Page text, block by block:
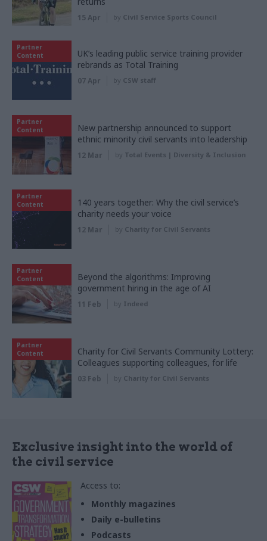
15 Apr by Civil Service Sports Council
Partner
Content
UK’s leading public service training provider
rebrands as Total Training
07 Apr by CSW staff
Partner
Content
New partnership announced to support
ethnic minority civil servants into leadership
12 Mar by Total Events | Diversity & Inclusion
Partner
Content
140 years together: Why the civil service’s
charity needs your voice
12 Mar by Charity for Civil Servants
Partner
Content
Beyond the algorithms: Improving
government hiring in the age of AI
11 Feb by Indeed
Partner
Content
Charity for Civil Servants Community Lottery:
Colleagues supporting colleagues, for life
03 Feb by Charity for Civil Servants
Exclusive insight into the world of
the civil service
Access to:
Monthly magazines
Daily e-bulletins
Podcasts